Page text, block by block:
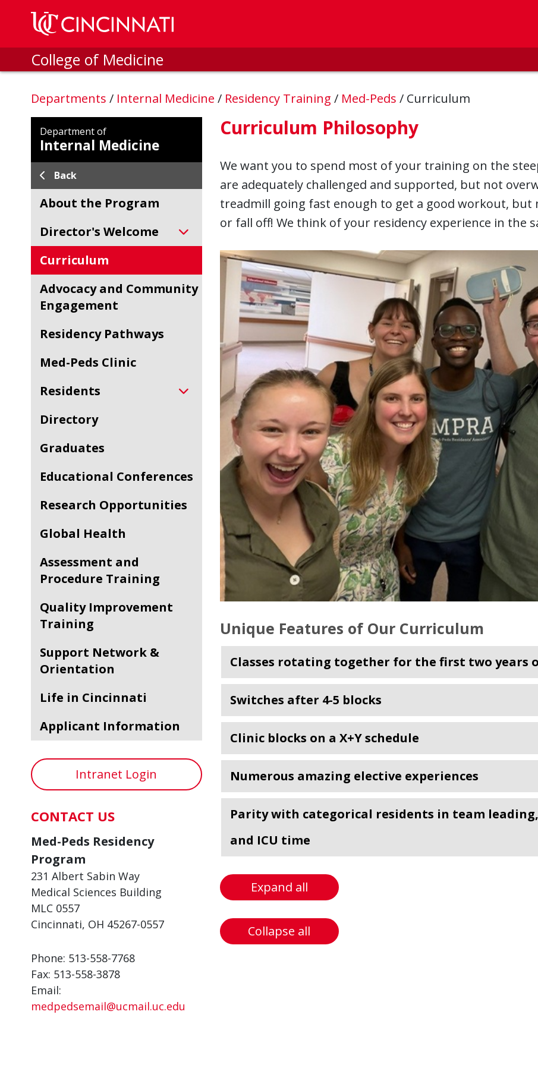
Skip to main content
College of Medicine
Departments / Internal Medicine / Residency Training / Med-Peds / Curriculum
Department of
Internal Medicine
Back
About the Program
Director's Welcome
Curriculum
Advocacy and Community
Engagement
Residency Pathways
Med-Peds Clinic
Residents
Directory
Graduates
Educational Conferences
Research Opportunities
Global Health
Assessment and
Procedure Training
Quality Improvement
Training
Support Network &
Orientation
Life in Cincinnati
Applicant Information
Intranet Login
CONTACT US
Med-Peds Residency
Program
231 Albert Sabin Way
Medical Sciences Building
MLC 0557
Cincinnati, OH 45267-0557
Phone: 513-558-7768
Fax: 513-558-3878
Email:
medpedsemail@ucmail.uc.edu
Curriculum Philosophy
We want you to spend most of your training on the
are adequately challenged and supported, but not
treadmill going fast enough to get a good workout,
or fall off! We think of your residency experience in the
Unique Features of Our Curriculum
Classes rotating together for the first two years
Switches after 4-5 blocks
Clinic blocks on a X+Y schedule
Numerous amazing elective experiences
Parity with categorical residents in team
and ICU time
Expand all
Collapse all